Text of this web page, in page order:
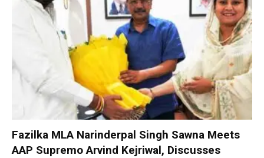
Fazilka MLA Narinderpal Singh Sawna Meets
AAP Supremo Arvind Kejriwal, Discusses